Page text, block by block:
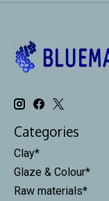
Categories
Clay*
Glaze & Colour*
Raw materials*